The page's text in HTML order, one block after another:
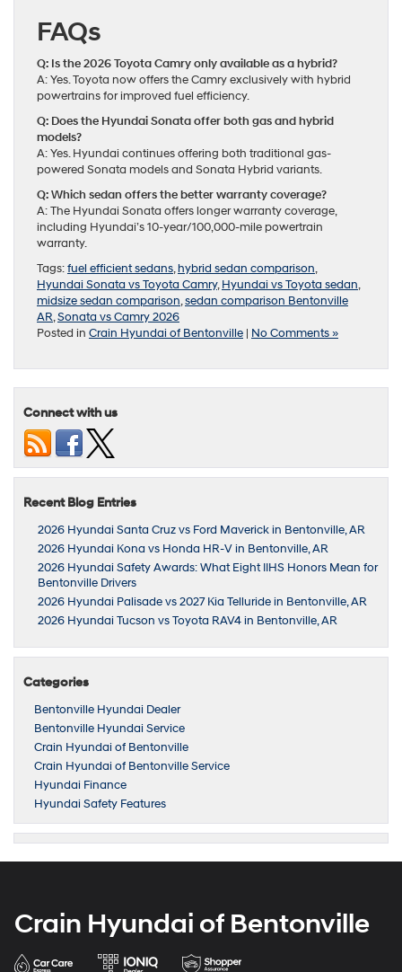
FAQs
Q: Is the 2026 Toyota Camry only available as a hybrid?
A: Yes. Toyota now offers the Camry exclusively with hybrid
powertrains for improved fuel efficiency.
Q: Does the Hyundai Sonata offer both gas and hybrid
models?
A: Yes. Hyundai continues offering both traditional gas-
powered Sonata models and Sonata Hybrid variants.
Q: Which sedan offers the better warranty coverage?
A: The Hyundai Sonata offers longer warranty coverage,
including Hyundai’s 10-year/100,000-mile powertrain
warranty.
Tags:fuel efficient sedans,hybrid sedan comparison,
Hyundai Sonata vs Toyota Camry,Hyundai vs Toyota sedan,
midsize sedan comparison,sedan comparison Bentonville
AR,Sonata vs Camry 2026
Posted in Crain Hyundai of Bentonville | No Comments »
Connect with us
Recent Blog Entries
2026 Hyundai Santa Cruz vs Ford Maverick in Bentonville, AR
2026 Hyundai Kona vs Honda HR-V in Bentonville, AR
2026 Hyundai Safety Awards: What Eight IIHS Honors Mean for
Bentonville Drivers
2026 Hyundai Palisade vs 2027 Kia Telluride in Bentonville, AR
2026 Hyundai Tucson vs Toyota RAV4 in Bentonville, AR
Categories
Bentonville Hyundai Dealer
Bentonville Hyundai Service
Crain Hyundai of Bentonville
Crain Hyundai of Bentonville Service
Hyundai Finance
Hyundai Safety Features
Crain Hyundai of Bentonville